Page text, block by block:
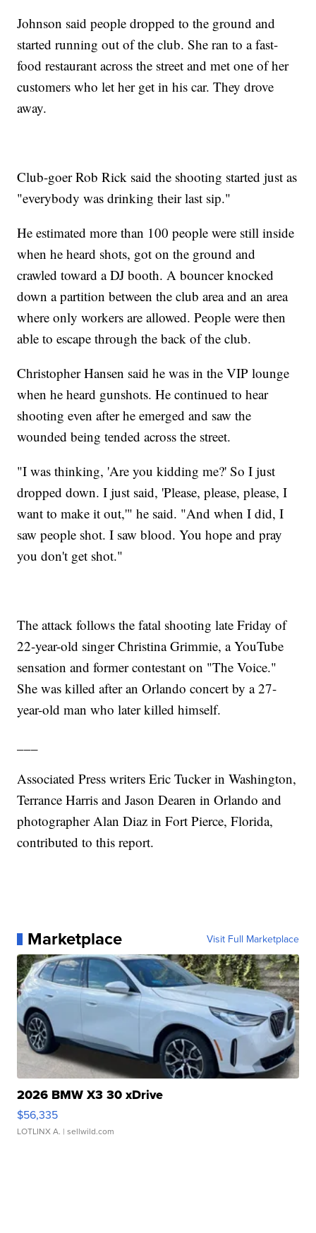
Johnson said people dropped to the ground and
started running out of the club. She ran to a fast-
food restaurant across the street and met one of her
customers who let her get in his car. They drove
away.
Club-goer Rob Rick said the shooting started just as
"everybody was drinking their last sip."
He estimated more than 100 people were still inside
when he heard shots, got on the ground and
crawled toward a DJ booth. A bouncer knocked
down a partition between the club area and an area
where only workers are allowed. People were then
able to escape through the back of the club.
Christopher Hansen said he was in the VIP lounge
when he heard gunshots. He continued to hear
shooting even after he emerged and saw the
wounded being tended across the street.
"I was thinking, 'Are you kidding me?' So I just
dropped down. I just said, 'Please, please, please, I
want to make it out,'" he said. "And when I did, I
saw people shot. I saw blood. You hope and pray
you don't get shot."
The attack follows the fatal shooting late Friday of
22-year-old singer Christina Grimmie, a YouTube
sensation and former contestant on "The Voice."
She was killed after an Orlando concert by a 27-
year-old man who later killed himself.
Associated Press writers Eric Tucker in Washington,
Terrance Harris and Jason Dearen in Orlando and
photographer Alan Diaz in Fort Pierce, Florida,
contributed to this report.
Marketplace Visit Full Marketplace
2026 BMW X3 30 xDrive
$56,335
LOTLINX A. | sellwild.com